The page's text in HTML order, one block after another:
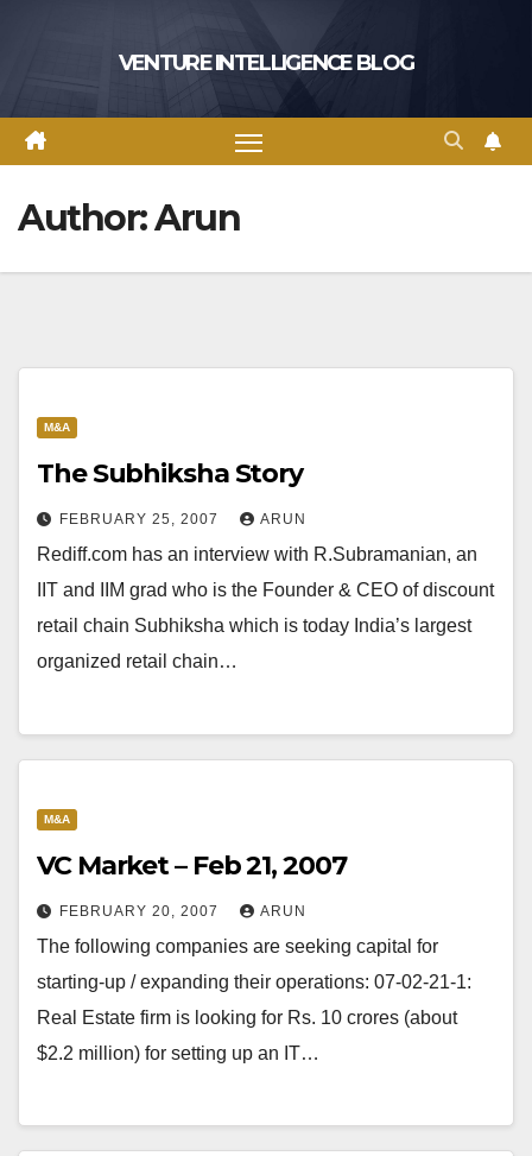
VENTURE INTELLIGENCE BLOG
Author:Arun
M&A
The Subhiksha Story
FEBRUARY 25, 2007 ARUN
Rediff.com has an interview with R.Subramanian, an
IIT and IIM grad who is the Founder & CEO of discount
retail chain Subhiksha which is today India’s largest
organized retail chain…
M&A
VC Market – Feb 21, 2007
FEBRUARY 20, 2007 ARUN
The following companies are seeking capital for
starting-up / expanding their operations: 07-02-21-1:
Real Estate firm is looking for Rs. 10 crores (about
$2.2 million) for setting up an IT…